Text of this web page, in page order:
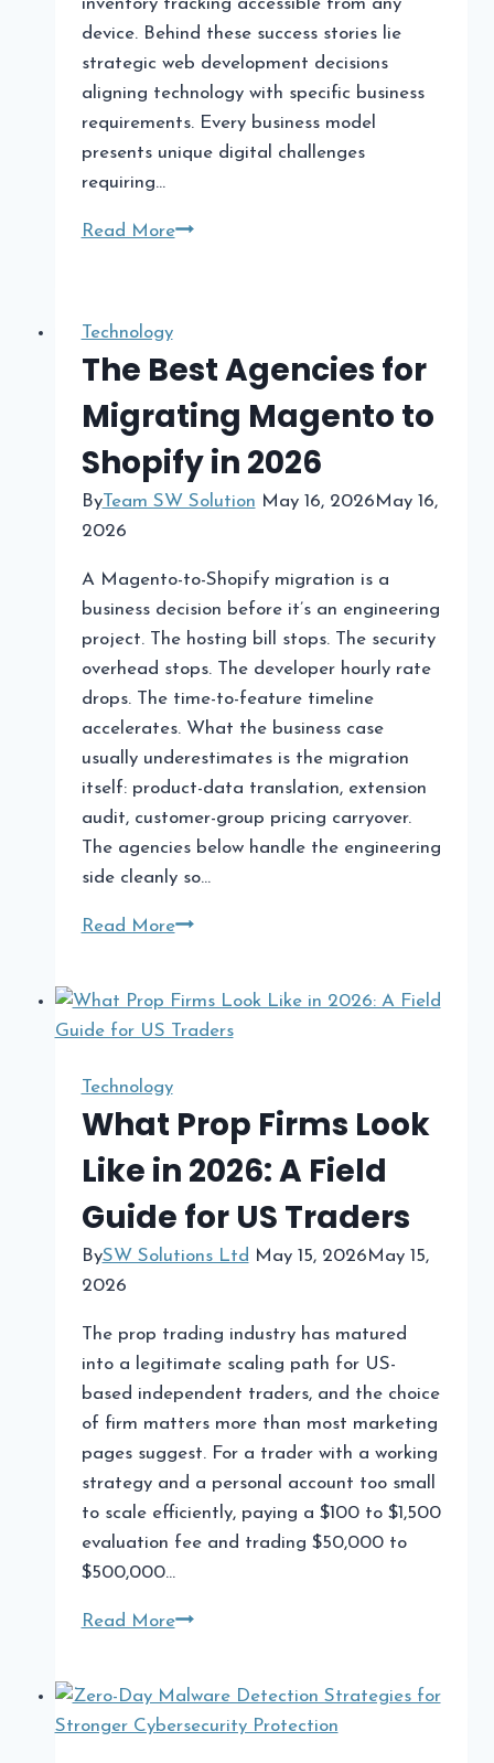
device. Behind these success stories lie
strategic web development decisions
aligning technology with specific business
requirements. Every business model
presents unique digital challenges
requiring…
Read MoreTop
Every
Business
Model
Technology
The Best Agencies for
Migrating Magento to
Shopify in 2026
ByTeam SW Solution May 16, 2026 May 16,
2026
A Magento-to-Shopify migration is a
business decision before it’s an engineering
project. The hosting bill stops. The security
overhead stops. The developer hourly rate
drops. The time-to-feature timeline
accelerates. What the business case
usually underestimates is the migration
itself: product-data translation, extension
audit, customer-group pricing carryover.
The agencies below handle the engineering
side cleanly so…
Read MoreThe
for
Migrating
Shopify
in
Technology
What Prop Firms Look
Like in 2026: A Field
Guide for US Traders
BySW Solutions Ltd May 15, 2026 May 15,
2026
The prop trading industry has matured
into a legitimate scaling path for US-
based independent traders, and the choice
of firm matters more than most marketing
pages suggest. For a trader with a working
strategy and a personal account too small
to scale efficiently, paying a $100 to $1,500
evaluation fee and trading $50,000 to
$500,000…
Read MoreWhat
Look
Like